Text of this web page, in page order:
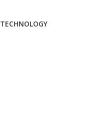
TECHNOLOGY